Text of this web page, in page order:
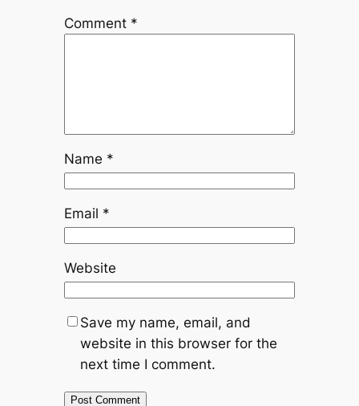
Comment *
Name *
Email *
Website
Save my name, email, and
website in this browser for the
next time I comment.